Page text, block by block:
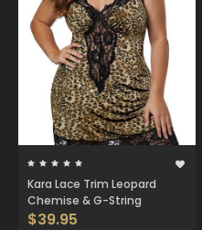
Kara Lace Trim Leopard
Chemise & G-String
$39.95